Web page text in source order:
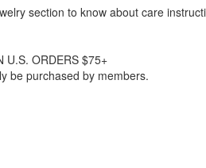
section to know about care
U.S. ORDERS $75+
be purchased by members.